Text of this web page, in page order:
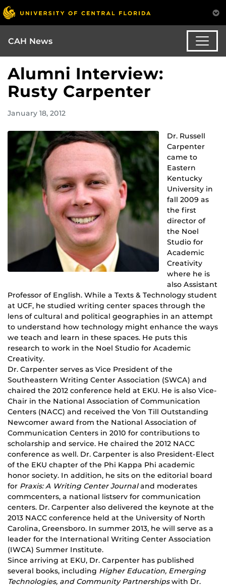
CAH News
Alumni Interview:
Rusty Carpenter
January 18, 2012
Dr. Russell
Carpenter
came to
Eastern
Kentucky
University in
fall 2009 as
the first
director of
the Noel
Studio for
Academic
Creativity
where he is
also Assistant
Professor of English. While a Texts & Technology student
at UCF, he studied writing center spaces through the
lens of cultural and political geographies in an attempt
to understand how technology might enhance the ways
we teach and learn in these spaces. He puts this
research to work in the Noel Studio for Academic
Creativity.
Dr. Carpenter serves as Vice President of the
Southeastern Writing Center Association (SWCA) and
chaired the 2012 conference held at EKU. He is also Vice-
Chair in the National Association of Communication
Centers (NACC) and received the Von Till Outstanding
Newcomer award from the National Association of
Communication Centers in 2010 for contributions to
scholarship and service. He chaired the 2012 NACC
conference as well. Dr. Carpenter is also President-Elect
of the EKU chapter of the Phi Kappa Phi academic
honor society. In addition, he sits on the editorial board
for Praxis: A Writing Center Journaland moderates
commcenters, a national listserv for communication
centers. Dr. Carpenter also delivered the keynote at the
2013 NACC conference held at the University of North
Carolina, Greensboro. In summer 2013, he will serve as a
leader for the International Writing Center Association
(IWCA) Summer Institute.
Since arriving at EKU, Dr. Carpenter has published
several books, including Higher Education, Emerging
Technologies, and Community Partnershipswith Dr.